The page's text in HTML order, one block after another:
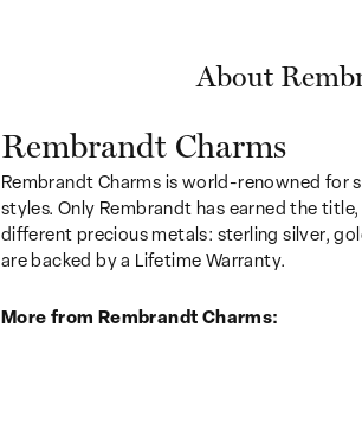
About
Rembrandt Charms
Rembrandt Charms is world-renowned for
styles. Only Rembrandt has earned the
different precious metals: sterling silver,
are backed by a Lifetime Warranty.
More from Rembrandt Charms: